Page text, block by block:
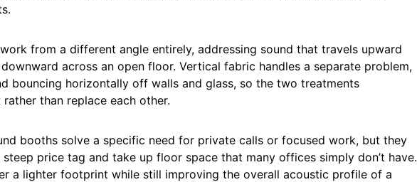
from a different angle entirely, addressing sound that travels upward
across an open floor. Vertical fabric handles a separate problem,
bouncing horizontally off walls and glass, so the two treatments
than replace each other.
booths solve a specific need for private calls or focused work, but they
price tag and take up floor space that many offices simply don’t have.
a lighter footprint while still improving the overall acoustic profile of a